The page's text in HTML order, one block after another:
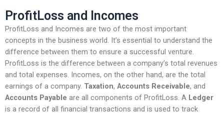
ProfitLoss and Incomes
ProfitLoss and Incomes are two of the most important
concepts in the business world. It’s essential to understand the
difference between them to ensure a successful venture.
ProfitLoss is the difference between a company’s total revenues
and total expenses. Incomes, on the other hand, are the total
earnings of a company. Taxation, Accounts Receivable, and
Accounts Payable are all components of ProfitLoss. A Ledger
is a record of all financial transactions and is used to track